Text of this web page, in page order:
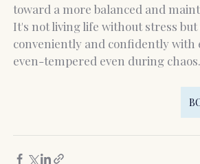
toward a more balanced and
It's not living life without stress
conveniently and confidently with
even-tempered even during chaos.